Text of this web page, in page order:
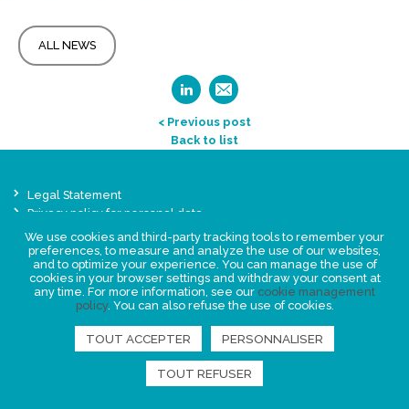
ALL NEWS
< Previous post
Back to list
Legal Statement
Privacy policy for personal data
Events
News
FIND US
We use cookies and third-party tracking tools to remember your
preferences, to measure and analyze the use of our websites,
and to optimize your experience. You can manage the use of
cookies in your browser settings and withdraw your consent at
any time. For more information, see our cookie management
policy. You can also refuse the use of cookies.
TOUT ACCEPTER PERSONNALISER
TOUT REFUSER